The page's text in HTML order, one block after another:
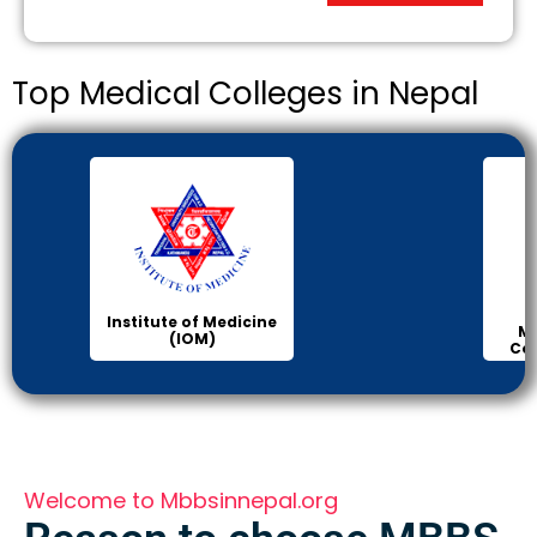
Top Medical Colleges in Nepal
Institute of Medicine
(IOM)
Welcome to Mbbsinnepal.org